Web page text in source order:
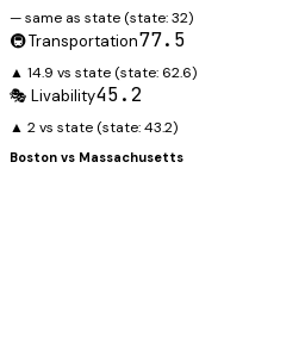
— same as state (state:32)
🚇 Transportation77.5
▲ 14.9 vs state (state: 62.6)
🎭 Livability45.2
▲ 2 vs state (state:43.2)
Boston vs Massachusetts